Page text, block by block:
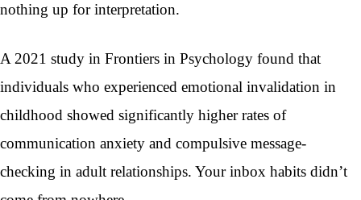
nothing up for interpretation.
A 2021 study in Frontiers in Psychology found that
individuals who experienced emotional invalidation in
childhood showed significantly higher rates of
communication anxiety and compulsive message-
checking in adult relationships. Your inbox habits didn’t